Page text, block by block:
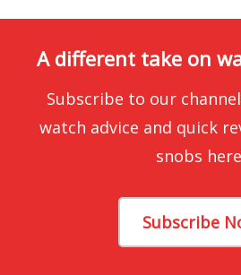
A different take on
Subscribe to our
watch advice and quick
snobs
Subscribe